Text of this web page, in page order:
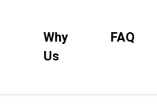
Why
Us
FAQ